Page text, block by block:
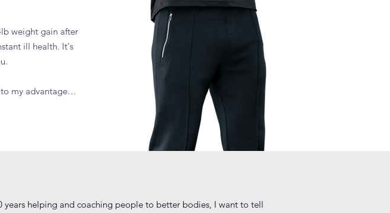
weight gain after
ill health. It's
to my advantage…
years helping and coaching people to better bodies, I want to tell